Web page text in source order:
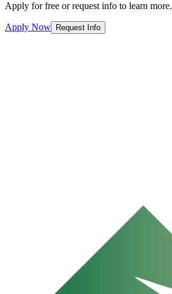
Apply for free or request info to learn more.
Apply Now Request Info